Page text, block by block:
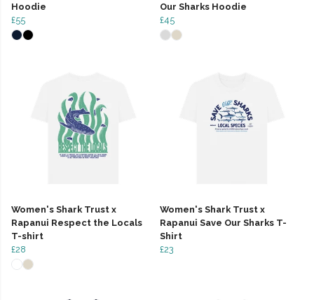
Hoodie
£55
Our Sharks Hoodie
£45
Women's Shark Trust x
Rapanui Respect the Locals
T-shirt
£28
Women's Shark Trust x
Rapanui Save Our Sharks T-
Shirt
£23